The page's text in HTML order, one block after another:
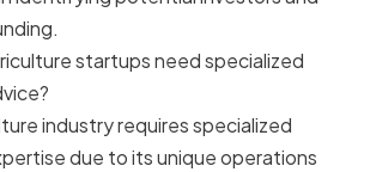
startups need specialized
industry requires specialized
due to its unique operations